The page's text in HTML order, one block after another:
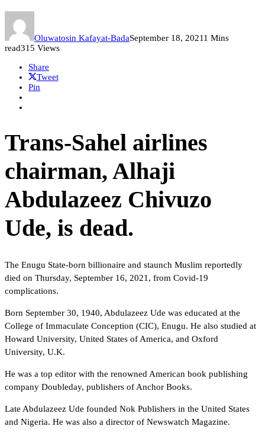
Oluwatosin Kafayat-BadaSeptember 18, 20211 Mins
read315 Views
Share
Tweet
Pin
Trans-Sahel airlines
chairman, Alhaji
Abdulazeez Chivuzo
Ude, is dead.
The Enugu State-born billionaire and staunch Muslim reportedly
died on Thursday, September 16, 2021, from Covid-19
complications.
Born September 30, 1940, Abdulazeez Ude was educated at the
College of Immaculate Conception (CIC), Enugu. He also studied at
Howard University, United States of America, and Oxford
University, U.K.
He was a top editor with the renowned American book publishing
company Doubleday, publishers of Anchor Books.
Late Abdulazeez Ude founded Nok Publishers in the United States
and Nigeria. He was also a director of Newswatch Magazine.